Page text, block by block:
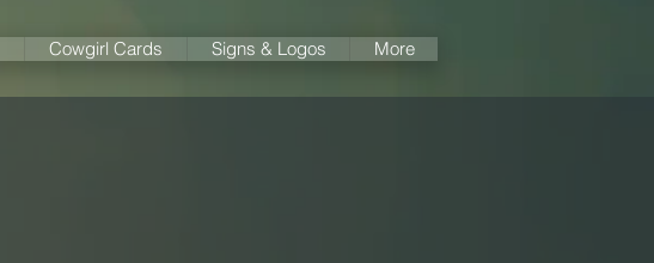
Cowgirl Cards Signs & Logos More